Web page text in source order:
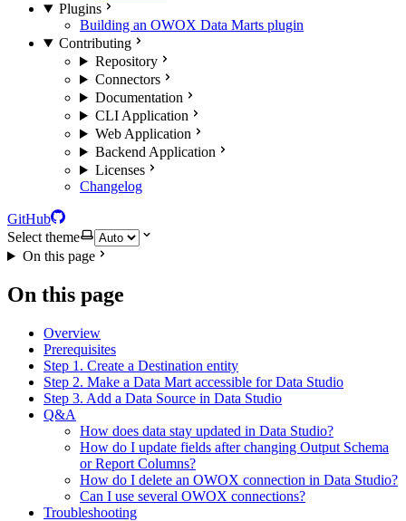
Plugins
Building an OWOX Data Marts plugin
Contributing
Repository
Connectors
Documentation
CLI Application
Web Application
Backend Application
Licenses
Changelog
GitHub
Select theme
On this page
On this page
Overview
Prerequisites
Step 1. Create a Destination entity
Step 2. Make a Data Mart accessible for Data Studio
Step 3. Add a Data Source in Data Studio
Q&A
How does data stay updated in Data Studio?
How do I update fields after changing Output Schema
or Report Columns?
How do I delete an OWOX connection in Data Studio?
Can I use several OWOX connections?
Troubleshooting